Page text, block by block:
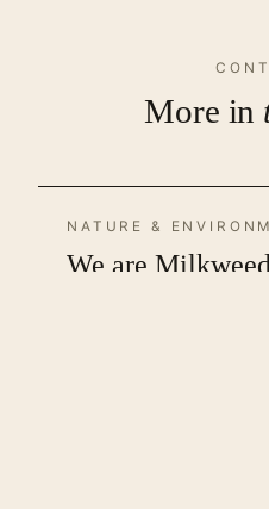
More in
NATURE &
We are